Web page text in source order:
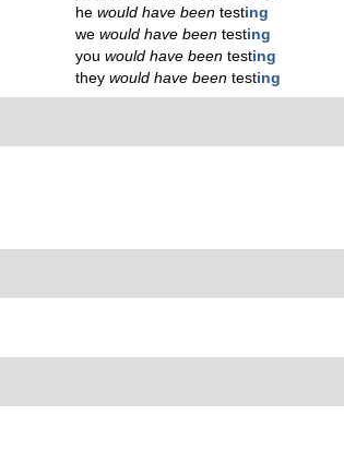
he would have beentesting
we would have beentesting
you would have beentesting
they would have beentesting